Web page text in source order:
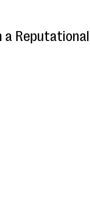
a Reputational